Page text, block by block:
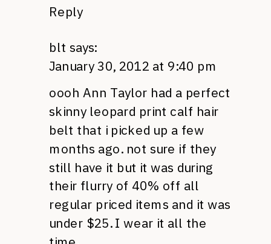
Reply
blt says:
January 30, 2012 at 9:40 pm
oooh Ann Taylor had a perfect
skinny leopard print calf hair
belt that i picked up a few
months ago. not sure if they
still have it but it was during
their flurry of 40% off all
regular priced items and it was
under $25. I wear it all the